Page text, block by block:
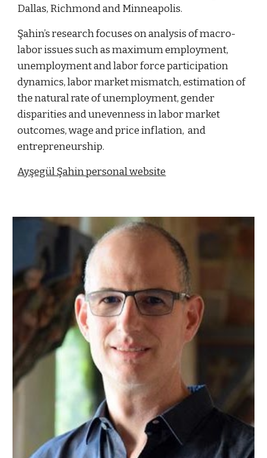
Dallas, Richmond and Minneapolis.
Şahin’s research focuses on analysis of macro-
labor issues such as maximum employment,
unemployment and labor force participation
dynamics, labor market mismatch, estimation of
the natural rate of unemployment, gender
disparities and unevenness in labor market
outcomes, wage and price inflation, and
entrepreneurship.
Ayşegül Şahin personal website